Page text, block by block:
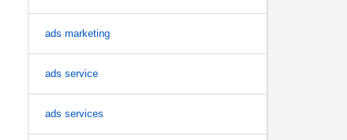
ads marketing
ads service
ads services